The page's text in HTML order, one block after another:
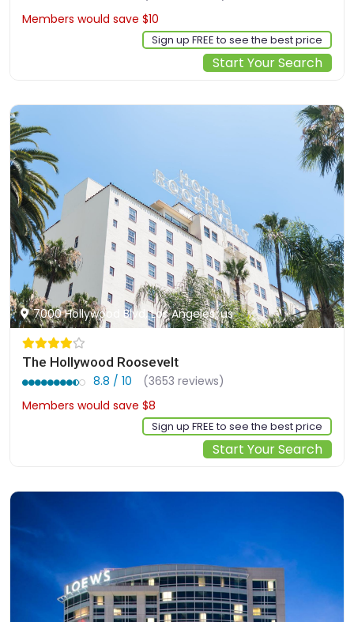
Members would save $10
Sign up FREE to see the best price
Start Your Search
7000 Hollywood Blvd, Los Angeles, us
The Hollywood Roosevelt
8.8 / 10
(3653 reviews)
Members would save $8
Sign up FREE to see the best price
Start Your Search